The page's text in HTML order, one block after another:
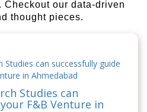
our data-driven
thought pieces.
Studies can
F&B Venture in